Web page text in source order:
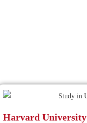
Harvard University